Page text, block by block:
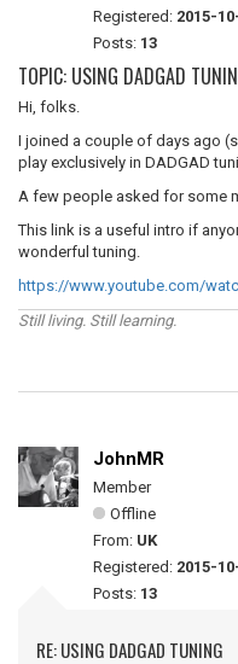
Registered: 2015-
Posts: 13
TOPIC: USING DADGAD
Hi, folks.
I joined a couple of days ago
play exclusively in DADGAD
A few people asked for some
This link is a useful intro if
wonderful tuning.
https://www.youtube.com/
Still living. Still learning.
JohnMR
Member
Offline
From: UK
Registered: 2015-
Posts: 13
RE: USING DADGAD TUNING